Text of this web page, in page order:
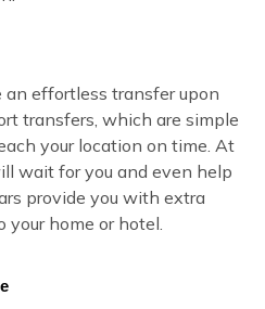
effortless transfer upon
transfers, which are simple
your location on time. At
wait for you and even help
provide you with extra
home or hotel.